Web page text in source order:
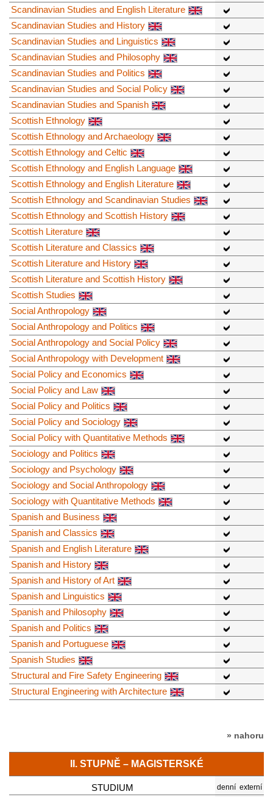
Scandinavian Studies and English Literature
Scandinavian Studies and History
Scandinavian Studies and Linguistics
Scandinavian Studies and Philosophy
Scandinavian Studies and Politics
Scandinavian Studies and Social Policy
Scandinavian Studies and Spanish
Scottish Ethnology
Scottish Ethnology and Archaeology
Scottish Ethnology and Celtic
Scottish Ethnology and English Language
Scottish Ethnology and English Literature
Scottish Ethnology and Scandinavian Studies
Scottish Ethnology and Scottish History
Scottish Literature
Scottish Literature and Classics
Scottish Literature and History
Scottish Literature and Scottish History
Scottish Studies
Social Anthropology
Social Anthropology and Politics
Social Anthropology and Social Policy
Social Anthropology with Development
Social Policy and Economics
Social Policy and Law
Social Policy and Politics
Social Policy and Sociology
Social Policy with Quantitative Methods
Sociology and Politics
Sociology and Psychology
Sociology and Social Anthropology
Sociology with Quantitative Methods
Spanish and Business
Spanish and Classics
Spanish and English Literature
Spanish and History
Spanish and History of Art
Spanish and Linguistics
Spanish and Philosophy
Spanish and Politics
Spanish and Portuguese
Spanish Studies
Structural and Fire Safety Engineering
Structural Engineering with Architecture
» nahoru
II. STUPNĚ – MAGISTERSKÉ
STUDIUM denní externí